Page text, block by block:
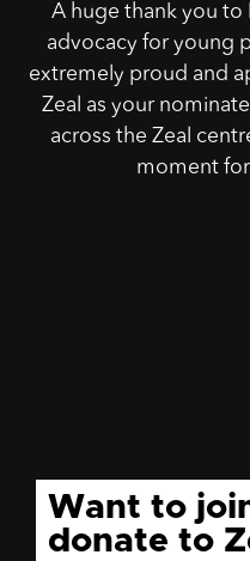
A huge thank you to
advocacy for young
extremely proud and
Zeal as your
across the Zeal
moment
Want to
donate to